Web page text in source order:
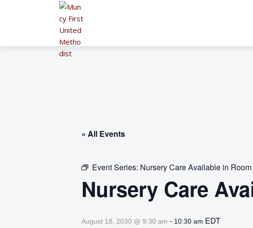
« All Events
Event Series: Nursery Care Available in
Nursery Care
August 18, 2030 @ 9:30 am - 10:30 am EDT